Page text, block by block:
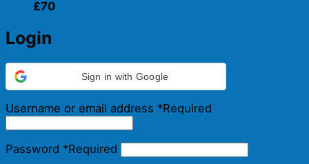
£70
Login
Sign in with Google
Username or email address *Required
Password *Required